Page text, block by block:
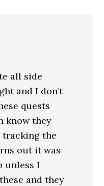
all side
and I don’t
quests
know they
the
out it was
unless I
and they